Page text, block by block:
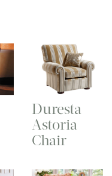
Duresta
Astoria
Chair